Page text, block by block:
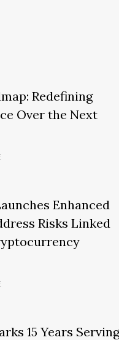
Redefining
Over the Next
Enhanced
Risks Linked
15 Years Serving